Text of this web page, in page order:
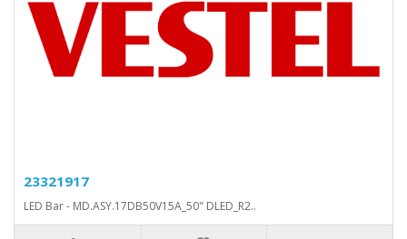
23321917
LED Bar - MD.ASY.17DB50V15A_50" DLED_R2..